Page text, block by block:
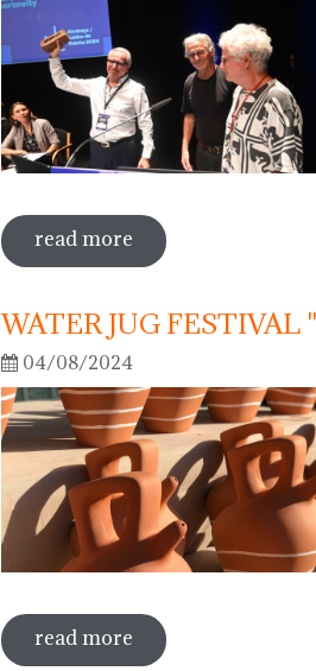
read more sobre oriol calvo
WATER JUG
04/08/2024
read more sobre water jug